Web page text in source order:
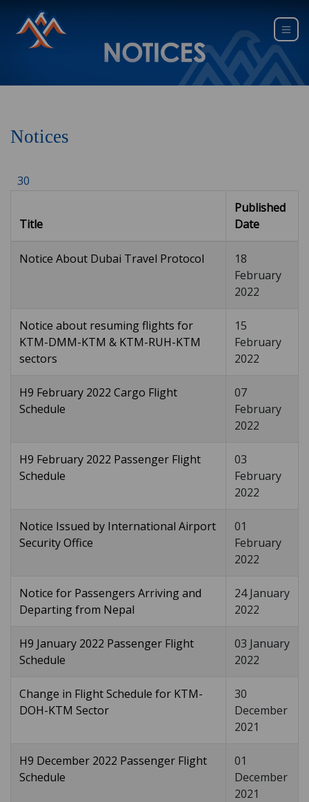
Notices
30
Title
Published
Date
Notice About Dubai Travel Protocol
18
February
2022
Notice about resuming flights for
KTM-DMM-KTM & KTM-RUH-KTM
sectors
15
February
2022
H9 February 2022 Cargo Flight
Schedule
07
February
2022
H9 February 2022 Passenger Flight
Schedule
03
February
2022
Notice Issued by International Airport
Security Office
01
February
2022
Notice for Passengers Arriving and
Departing from Nepal
24 January
2022
H9 January 2022 Passenger Flight
Schedule
03 January
2022
Change in Flight Schedule for KTM-
DOH-KTM Sector
30
December
2021
H9 December 2022 Passenger Flight
Schedule
01
December
2021